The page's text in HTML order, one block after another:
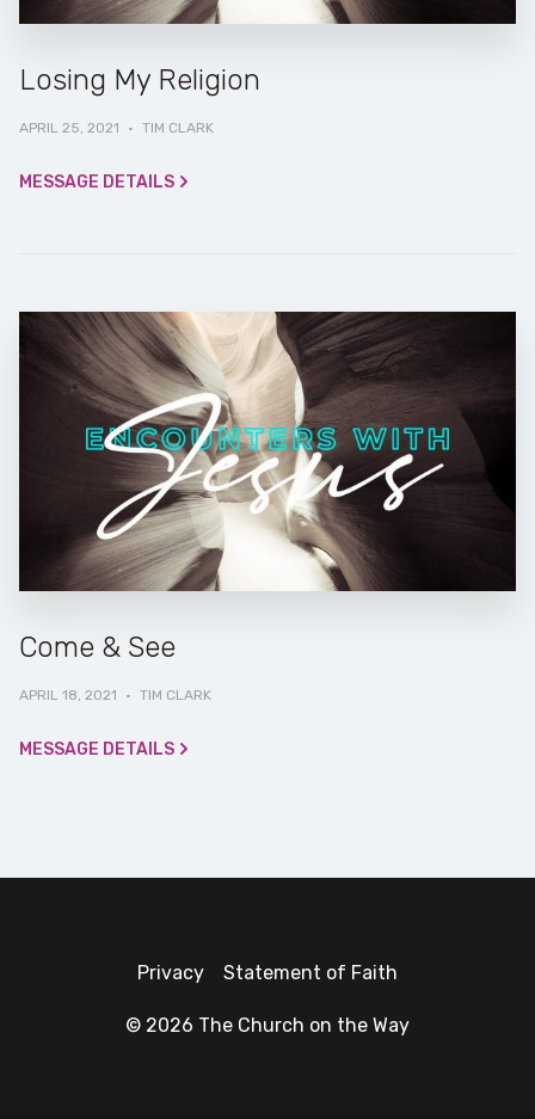
Losing My Religion
APRIL 25, 2021 · TIM CLARK
MESSAGE DETAILS
Come & See
APRIL 18, 2021 · TIM CLARK
MESSAGE DETAILS
Privacy Statement of Faith
© 2026 The Church on the Way